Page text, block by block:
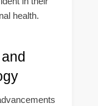
health.